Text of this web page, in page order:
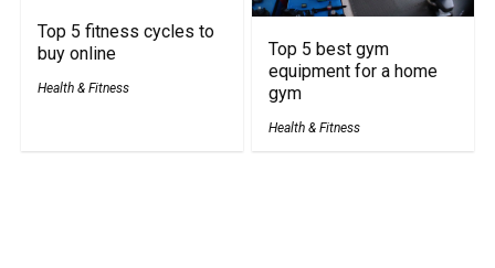
Top 5 fitness cycles to
buy online
Health & Fitness
Top 5 best gym
equipment for a home
gym
Health & Fitness